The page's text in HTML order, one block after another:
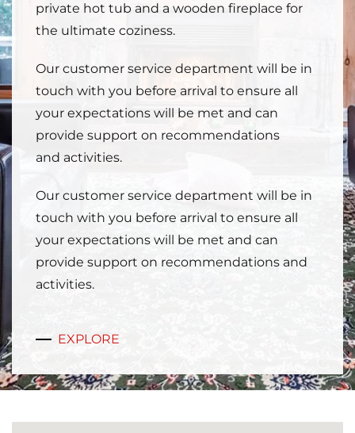
private hot tub and a wooden fireplace for
the ultimate coziness.
Our customer service department will be in
touch with you before arrival to ensure all
your expectations will be met and can
provide support on recommendations
and activities.
Our customer service department will be in
touch with you before arrival to ensure all
your expectations will be met and can
provide support on recommendations and
activities.
EXPLORE